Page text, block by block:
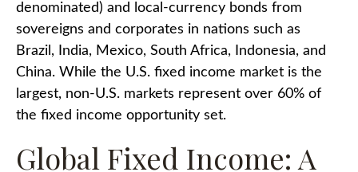
denominated) and local-currency bonds from
sovereigns and corporates in nations such as
Brazil, India, Mexico, South Africa, Indonesia, and
China. While the U.S. fixed income market is the
largest, non-U.S. markets represent over 60% of
the fixed income opportunity set.
Global Fixed Income: A